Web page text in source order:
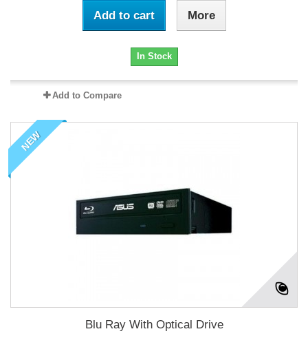
Add to cart More
In Stock
Add to Compare
NEW
Blu Ray With Optical Drive